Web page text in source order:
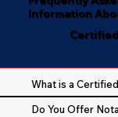
Information
What is a
Do You Offer